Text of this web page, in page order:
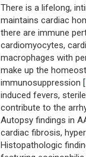
There is a lifelong,
maintains cardiac
there are immune
cardiomyocytes,
macrophages with
make up the
immunosuppression [
induced fevers,
contribute to the
Autopsy findings in
cardiac fibrosis,
Histopathologic